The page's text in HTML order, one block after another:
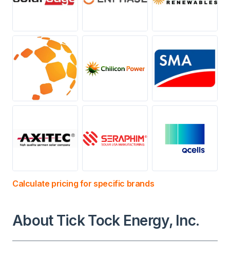
Calculate pricing for specific brands
About Tick Tock Energy, Inc.